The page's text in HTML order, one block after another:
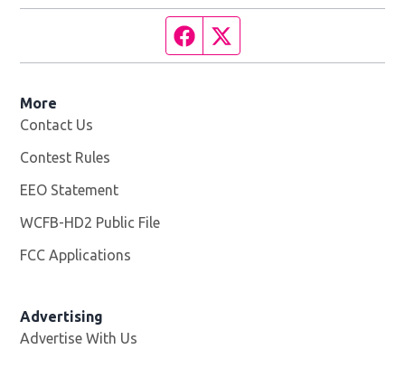
Facebook page
More
Contact Us
Contest Rules
EEO Statement
WCFB-HD2 Public File
FCC Applications
Advertising
Advertise With Us